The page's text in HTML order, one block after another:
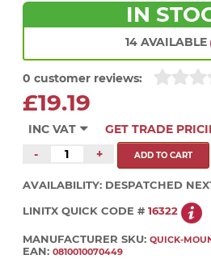
IN
14 AVAILABLE
0 customer reviews:
£19.19
INC VAT
GET TRADE
-
+
AVAILABILITY: DESPATCHED
LINITX QUICK CODE # 16322
MANUFACTURER SKU: QUICK-
EAN: 0810010070449